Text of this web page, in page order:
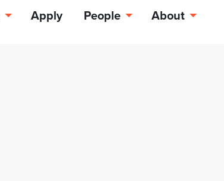
Apply People About